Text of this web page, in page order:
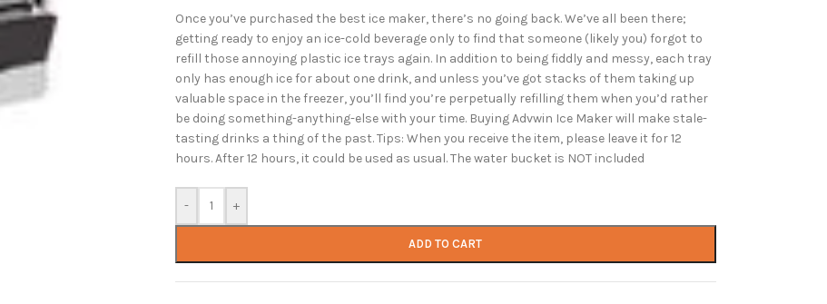
Once you’ve purchased the best ice maker, there’s no going back. We’ve all been there;
getting ready to enjoy an ice-cold beverage only to find that someone (likely you) forgot to
refill those annoying plastic ice trays again. In addition to being fiddly and messy, each tray
only has enough ice for about one drink, and unless you’ve got stacks of them taking up
valuable space in the freezer, you’ll find you’re perpetually refilling them when you’d rather
be doing something-anything-else with your time. Buying Advwin Ice Maker will make stale-
tasting drinks a thing of the past. Tips: When you receive the item, please leave it for 12
hours. After 12 hours, it could be used as usual. The water bucket is NOT included
- +
ADD TO CART